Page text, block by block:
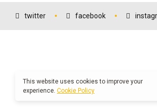
twitter facebook
This website uses cookies to improve your
experience. Cookie Policy